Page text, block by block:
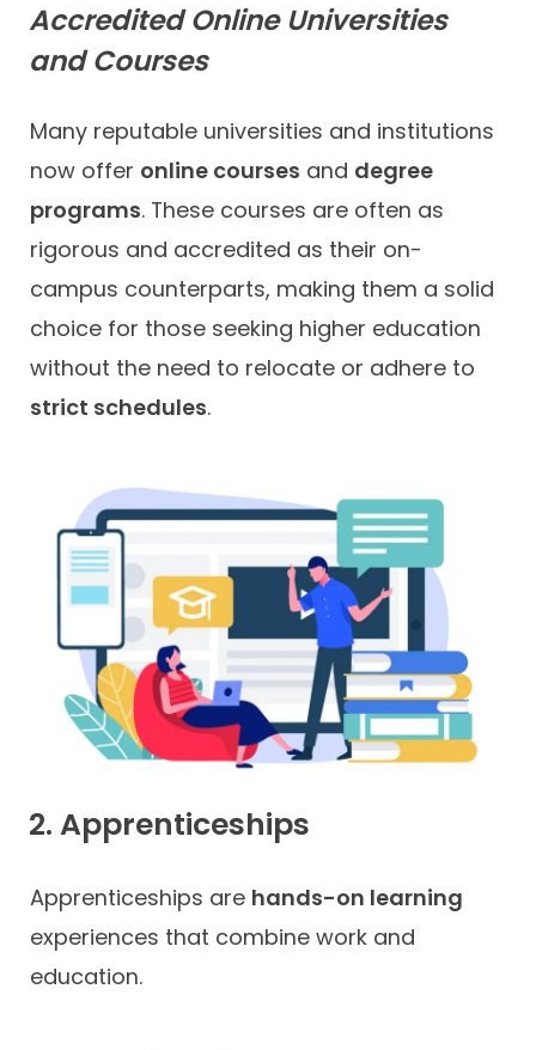
Accredited Online Universities
and Courses
Many reputable universities and institutions
now offer online courses and degree
programs. These courses are often as
rigorous and accredited as their on-
campus counterparts, making them a solid
choice for those seeking higher education
without the need to relocate or adhere to
strict schedules.
2. Apprenticeships
Apprenticeships are hands-on learning
experiences that combine work and
education.